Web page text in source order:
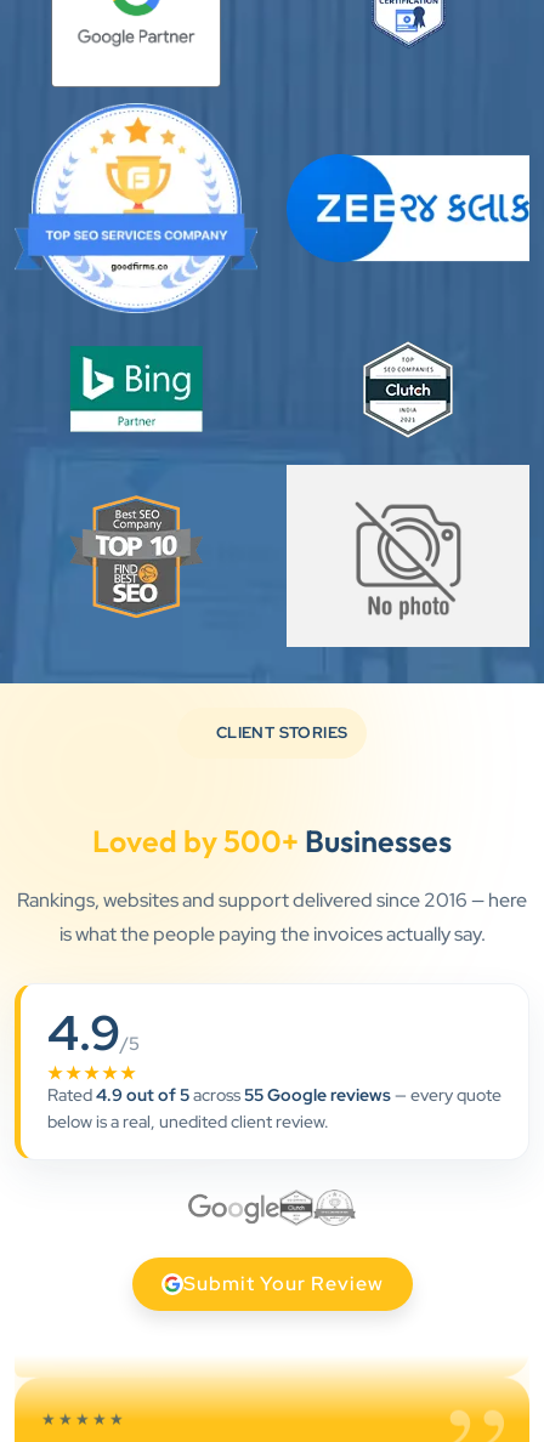
CLIENT STORIES
Loved by 500+ Businesses
Rankings, websites and support delivered since 2016 — here
is what the people paying the invoices actually say.
4.9/5
★★★★★
Rated4.9 out of 5across55 Google reviews— every quote
below is a real, unedited client review.
Submit Your Review
”
Clients Now has been an excellent digital partner for
Aarya Endocrine Center. Their team created a
professional online presence, improved our visibility,
and supported us with prompt, reliable service. They
understand healthcare marketing and communicate
clearly throughout every stage. We highly
recommend them for website development and
Dr. S. K. Agarwal
Aarya Endocrine Center
★★★★★ ”
Absolutely happy with Clients Now Technologies!
Their SEO and Google Ads services have really
boosted our visibility online after developing our
Mr. Punit Vithlani and his team are super
knowledgeable and genuinely care about helping
Jay Modi
Planet Office
★★★★★ ”
We have been associated with Clients Now for 4
years. The good cooperation of its owner Punit Bhai
and his team — the company’s SEO services have
played a huge role in my company’s growth.
”
We are working last 4 years with Clients Now
provider.